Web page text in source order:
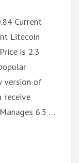
Current
Litecoin
is 2.3
version of
6.5 …